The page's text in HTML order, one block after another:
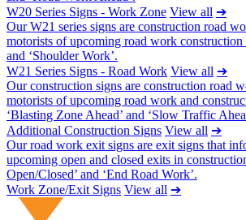
W20 Series Signs - Work Zone View all ➔
Our W21 series signs are construction road
motorists of upcoming road work construction
and ‘Shoulder Work’.
W21 Series Signs - Road Work View all ➔
Our construction signs are construction road
motorists of upcoming road work and
‘Blasting Zone Ahead’ and ‘Slow Traffic
Additional Construction Signs View all ➔
Our road work exit signs are exit signs that
upcoming open and closed exits in
Open/Closed’ and ‘End Road Work’.
Work Zone/Exit Signs View all ➔